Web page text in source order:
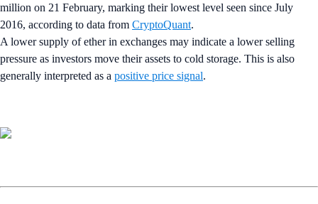
million on 21 February, marking their lowest level seen since July
2016, according to data from CryptoQuant.
A lower supply of ether in exchanges may indicate a lower selling
pressure as investors move their assets to cold storage. This is also
generally interpreted as a positive price signal.